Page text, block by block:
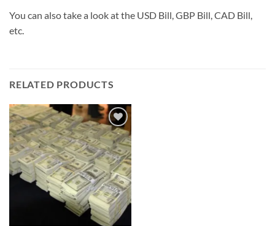
You can also take a look at the USD Bill, GBP Bill, CAD Bill,
etc.
RELATED PRODUCTS
Add to
wishlist